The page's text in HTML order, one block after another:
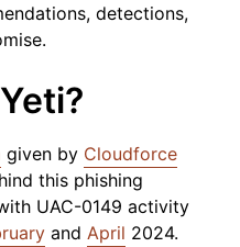
detections,
given by Cloudforce
this phishing
UAC-0149 activity
and April 2024.